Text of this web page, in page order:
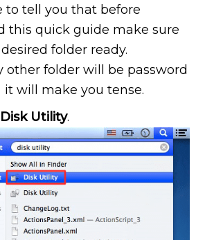
to tell you that before
this quick guide make sure
folder ready.
other folder will be password
it will make you tense.
Disk Utility.